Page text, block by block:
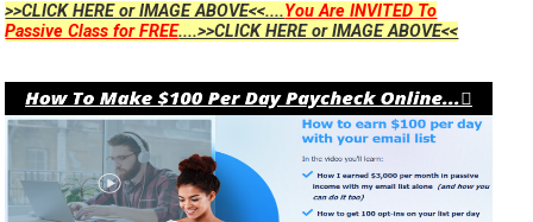
>>CLICK HERE or IMAGE ABOVE<<....You Are INVITED To
Passive Class for FREE....>>CLICK HERE or IMAGE ABOVE<<